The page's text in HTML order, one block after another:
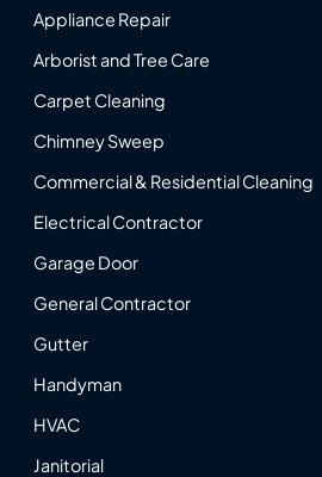
Appliance Repair
Arborist and Tree Care
Carpet Cleaning
Chimney Sweep
Commercial & Residential Cleaning
Electrical Contractor
Garage Door
General Contractor
Gutter
Handyman
HVAC
Janitorial